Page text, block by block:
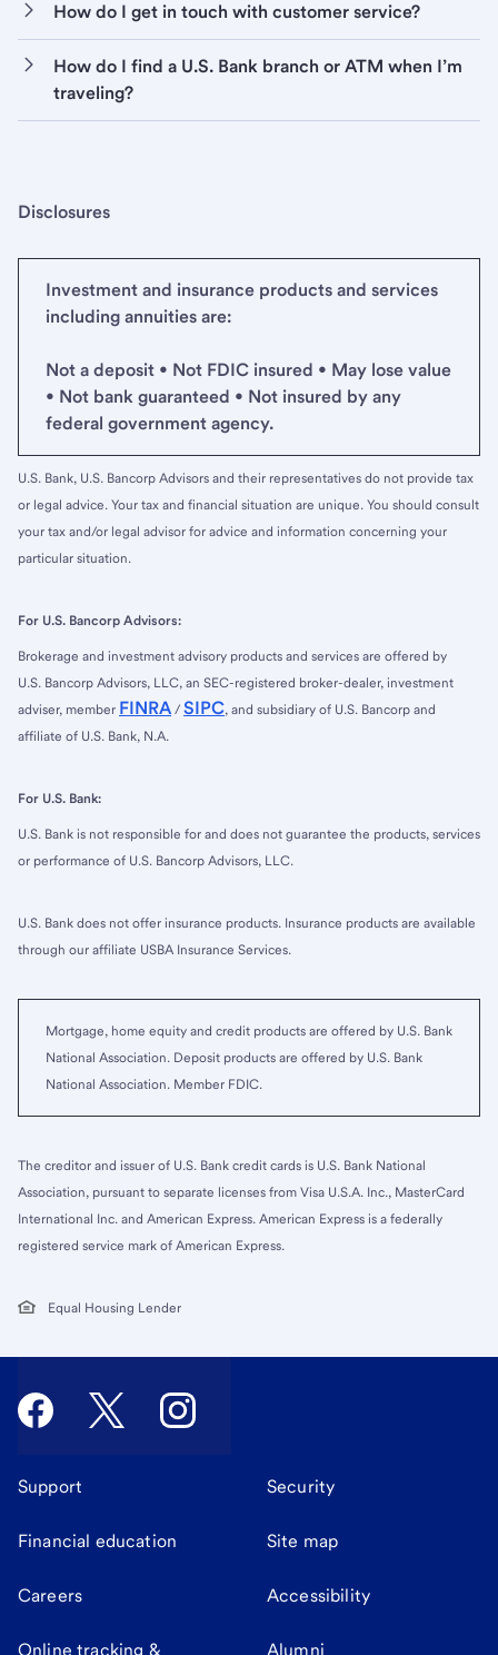
How do I get in touch with customer service?
How do I find a U.S. Bank branch or ATM when I’m
traveling?
Disclosures
Investment and insurance products and services
including annuities are:
Not a deposit • Not FDIC insured • May lose value
• Not bank guaranteed • Not insured by any
federal government agency.
U.S. Bank, U.S. Bancorp Advisors and their representatives do not provide tax
or legal advice. Your tax and financial situation are unique. You should consult
your tax and/or legal advisor for advice and information concerning your
particular situation.
For U.S. Bancorp Advisors:
Brokerage and investment advisory products and services are offered by
U.S. Bancorp Advisors, LLC, an SEC-registered broker-dealer, investment
adviser, member FINRA / SIPC, and subsidiary of U.S. Bancorp and
affiliate of U.S. Bank, N.A.
For U.S. Bank:
U.S. Bank is not responsible for and does not guarantee the products, services
or performance of U.S. Bancorp Advisors, LLC.
U.S. Bank does not offer insurance products. Insurance products are available
through our affiliate USBA Insurance Services.
Mortgage, home equity and credit products are offered by U.S. Bank
National Association. Deposit products are offered by U.S. Bank
National Association. Member FDIC.
The creditor and issuer of U.S. Bank credit cards is U.S. Bank National
Association, pursuant to separate licenses from Visa U.S.A. Inc., MasterCard
International Inc. and American Express. American Express is a federally
registered service mark of American Express.
Equal Housing Lender
Support Security
Financial education Site map
Careers Accessibility
Online tracking & Alumni